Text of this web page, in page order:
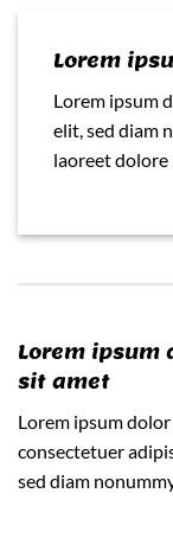
Lorem
Lorem ipsum
elit, sed diam
laoreet dolore
Lorem ipsum
sit amet
Lorem ipsum dolor
consectetuer
sed diam